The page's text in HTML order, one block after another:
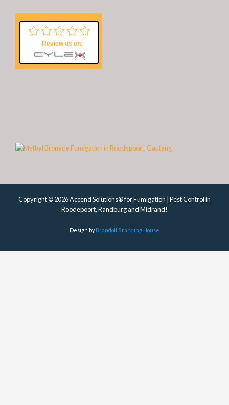
Review us on:
Copyright © 2026 Accend Solutions® for Fumigation | Pest Control in
Roodepoort, Randburg and Midrand!
Design byBrandoll Branding House